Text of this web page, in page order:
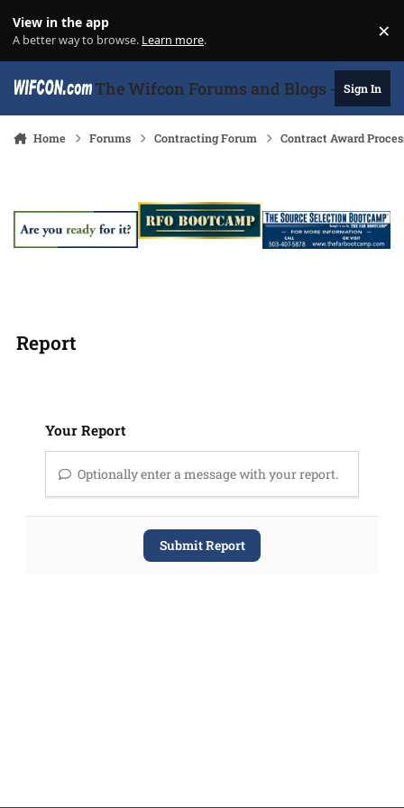
View in the app
A better way to browse. Learn more. ×
The Wifcon Forums and Blogs - 27Sign In
Home Forums Contracting Forum Contract Award
Report
Your Report
Optionally enter a message with your report.
Submit Report